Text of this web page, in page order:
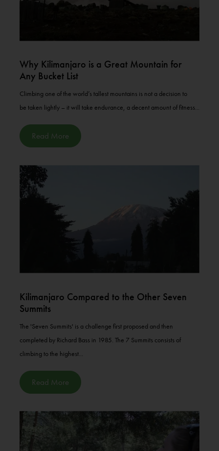
Why Kilimanjaro is a Great Mountain for
Any Bucket List
Climbing one of the world’s tallest mountains is not a decision to
be taken lightly – it will take endurance, a decent amount of fitness...
Read More
Kilimanjaro Compared to the Other Seven
Summits
The 'Seven Summits' is a challenge first proposed and then
completed by Richard Bass in 1985. The 7 Summits consists of
climbing to the highest...
Read More